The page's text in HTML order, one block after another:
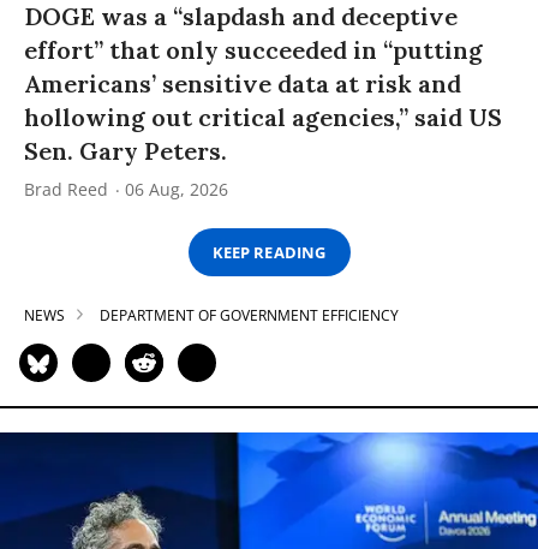
DOGE was a “slapdash and deceptive
effort” that only succeeded in “putting
Americans’ sensitive data at risk and
hollowing out critical agencies,” said US
Sen. Gary Peters.
Brad Reed 06 Aug, 2026
KEEP READING
NEWS DEPARTMENT OF GOVERNMENT EFFICIENCY